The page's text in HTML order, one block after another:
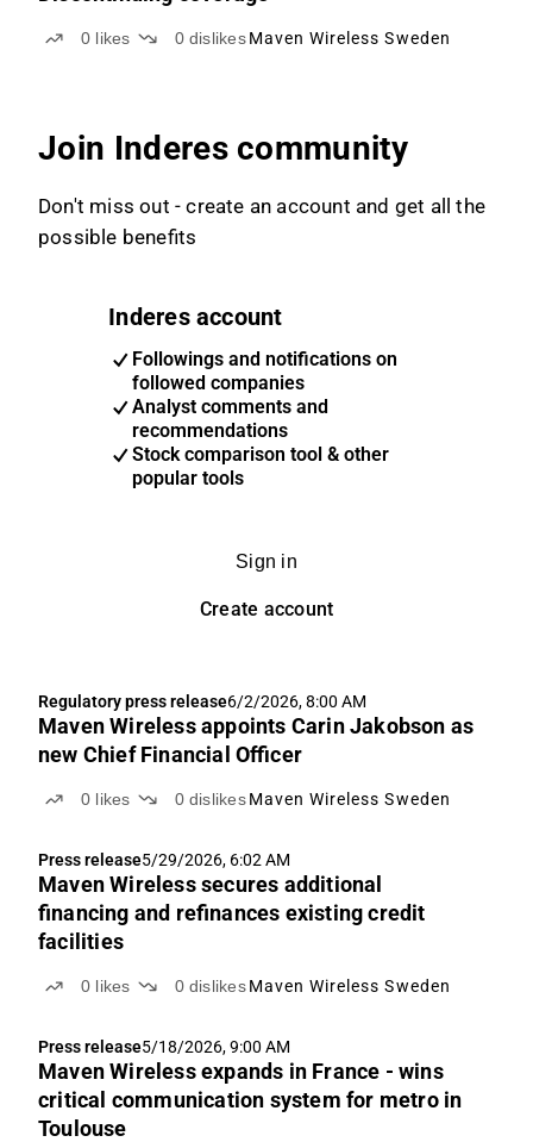
0 likes 0 dislikes Maven Wireless Sweden
Join Inderes community
Don't miss out - create an account and get all the
possible benefits
Inderes account
Followings and notifications on
followed companies
Analyst comments and
recommendations
Stock comparison tool & other
popular tools
Sign in
Create account
Regulatory press release6/2/2026, 8:00 AM
Maven Wireless appoints Carin Jakobson as
new Chief Financial Officer
0 likes 0 dislikes Maven Wireless Sweden
Press release5/29/2026, 6:02 AM
Maven Wireless secures additional
financing and refinances existing credit
facilities
0 likes 0 dislikes Maven Wireless Sweden
Press release5/18/2026, 9:00 AM
Maven Wireless expands in France - wins
critical communication system for metro in
Toulouse